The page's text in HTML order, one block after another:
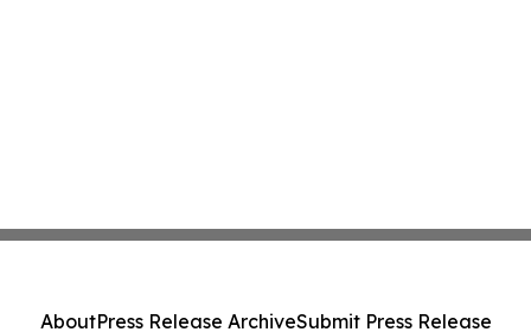
AboutPress Release ArchiveSubmit Press Release